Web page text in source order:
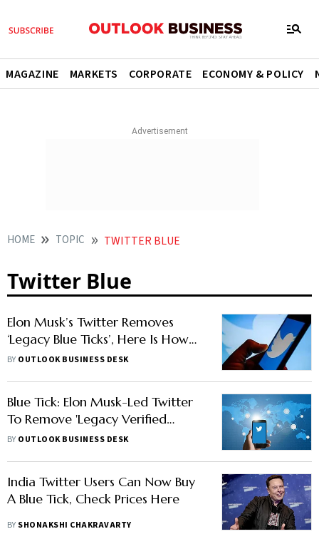
MAGAZINE MARKETS CORPORATE ECONOMY & POLICY
HOME TOPIC TWITTER BLUE
Twitter Blue
Elon Musk’s Twitter Removes
‘Legacy Blue Ticks’, Here Is How
You Can Get Twitter Verified
BY OUTLOOK BUSINESS DESK
Blue Tick: Elon Musk-Led Twitter
To Remove 'Legacy Verified
Checkmarks' From April 1
BY OUTLOOK BUSINESS DESK
India Twitter Users Can Now Buy
A Blue Tick, Check Prices Here
BY SHONAKSHI CHAKRAVARTY